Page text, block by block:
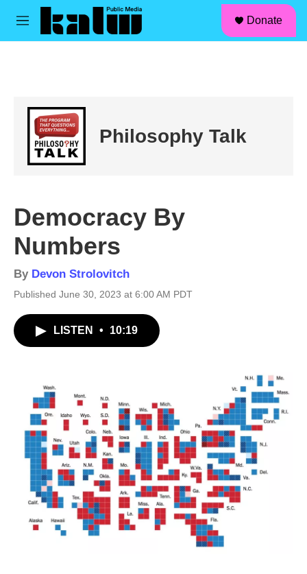
Skip to main content
M
Donate
Philosophy Talk
Democracy By
Numbers
By Devon Strolovitch
Published June 30, 2023 at 6:00 AM PDT
LISTEN • 10:19